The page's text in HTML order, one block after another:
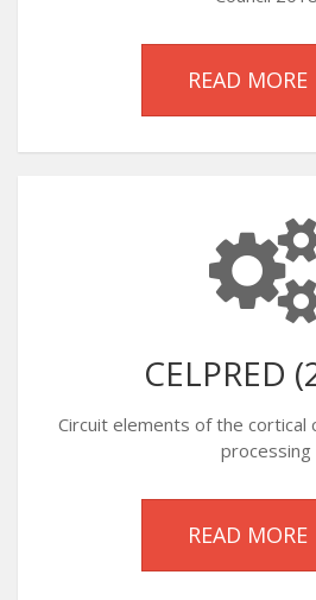
READ MORE
CELPRED
Circuit elements of the cortical
processing
READ MORE